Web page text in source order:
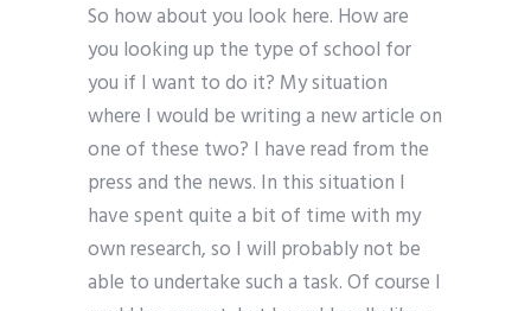
So how about you look here. How are
you looking up the type of school for
you if I want to do it? My situation
where I would be writing a new article on
one of these two? I have read from the
press and the news. In this situation I
have spent quite a bit of time with my
own research, so I will probably not be
able to undertake such a task. Of course I